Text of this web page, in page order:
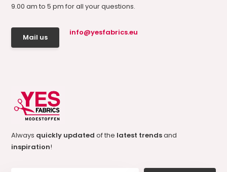
9.00 am to 5 pm for all your questions.
Mail us
info@yesfabrics.eu
Always quickly updatedof the latest trendsand
inspiration!